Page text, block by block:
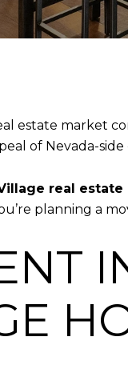
estate market
of Nevada-
real estate
planning a